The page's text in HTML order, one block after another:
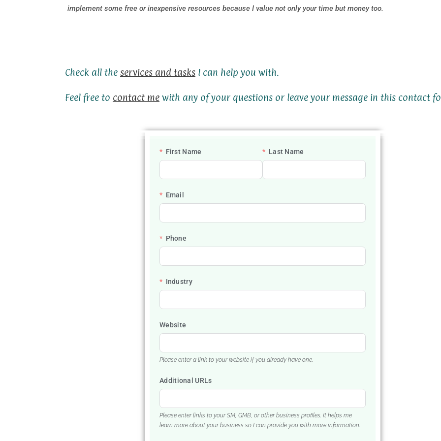
implement some free or inexpensive resources because I value not only your time but money too.
Check all the services and tasks I can help you with.
Feel free to contact me with any of your questions or leave your message in this contact
First Name Last Name
Email
Phone
Industry
Website
Please enter a link to your website if you already have one.
Additional URLs
Please enter links to your SM, GMB, or other business profiles. It helps me
learn more about your business so I can provide you with more information.